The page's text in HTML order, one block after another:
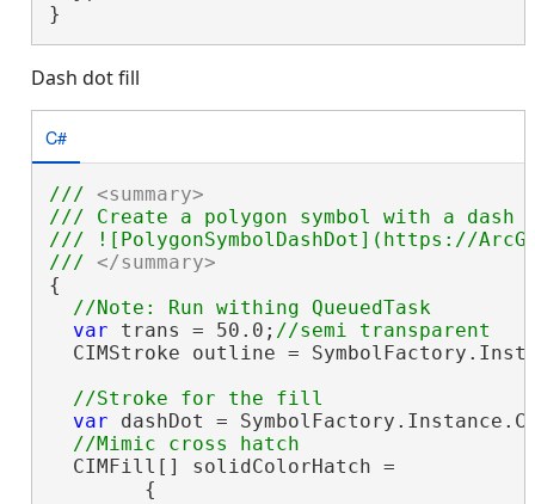
}
Dash dot fill
C#
/// <summary>
/// Create a polygon symbol with a
/// ![PolygonSymbolDashDot](https://
/// </summary>
{
//Note: Run withing QueuedTask
var trans = 50.0;
CIMStroke outline =
var dashDot =
  CIMFill[] solidColorHatch =
        {